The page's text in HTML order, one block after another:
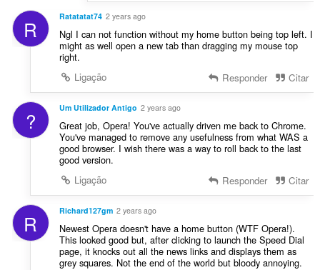
R Ratatatat74 2 years ago
Ngl I can not function without my home button being top left. I
might as well open a new tab than dragging my mouse top
right.
Ligação
Responder Citar
? Um Utilizador Antigo 2 years ago
Great job, Opera! You've actually driven me back to Chrome.
You've managed to remove any usefulness from what WAS a
good browser. I wish there was a way to roll back to the last
good version.
Ligação
Responder Citar
R Richard127gm 2 years ago
Newest Opera doesn't have a home button (WTF Opera!).
This looked good but, after clicking to launch the Speed Dial
page, it knocks out all the news links and displays them as
grey squares. Not the end of the world but bloody annoying.